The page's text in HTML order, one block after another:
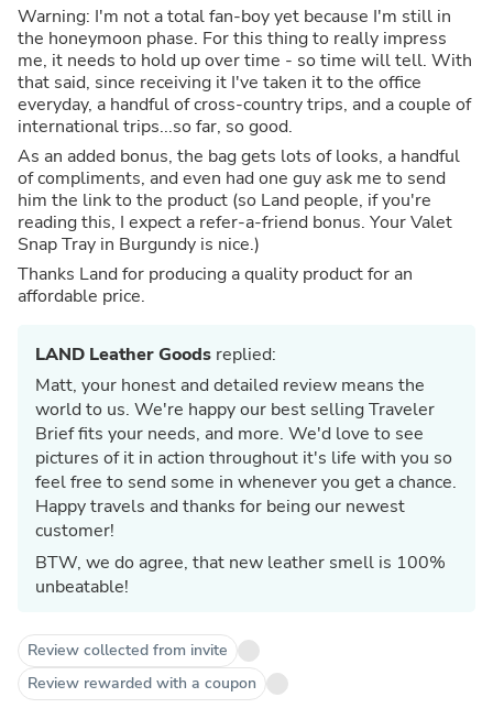
Warning: I'm not a total fan-boy yet because I'm still in
the honeymoon phase. For this thing to really impress
me, it needs to hold up over time - so time will tell. With
that said, since receiving it I've taken it to the office
everyday, a handful of cross-country trips, and a couple of
international trips...so far, so good.
As an added bonus, the bag gets lots of looks, a handful
of compliments, and even had one guy ask me to send
him the link to the product (so Land people, if you're
reading this, I expect a refer-a-friend bonus. Your Valet
Snap Tray in Burgundy is nice.)
Thanks Land for producing a quality product for an
affordable price.
LAND Leather Goods replied:
Matt, your honest and detailed review means the
world to us. We're happy our best selling Traveler
Brief fits your needs, and more. We'd love to see
pictures of it in action throughout it's life with you so
feel free to send some in whenever you get a chance.
Happy travels and thanks for being our newest
customer!
BTW, we do agree, that new leather smell is 100%
unbeatable!
Review collected from invite
Review rewarded with a coupon